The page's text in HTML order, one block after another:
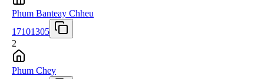
Phum Banteay Chheu
17101305
2
Phum Chey